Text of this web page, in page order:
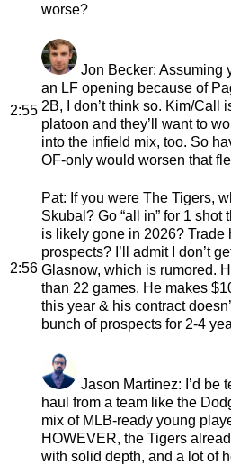
worse?
2:55
Jon Becker: Assuming
an LF opening because of
2B, I don’t think so. Kim/Call
platoon and they’ll want to
into the infield mix, too. So
OF-only would worsen that
2:56
Pat: If you were The Tigers,
Skubal? Go “all in” for 1
is likely gone in 2026? Trade
prospects? I’ll admit I don’t
Glasnow, which is rumored.
than 22 games. He makes
this year & his contract
bunch of prospects for 2-4
Jason Martinez: I’d be
haul from a team like the
mix of MLB-ready young
HOWEVER, the Tigers
with solid depth, and a lot of